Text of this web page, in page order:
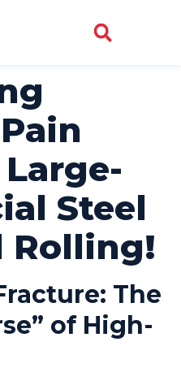
Steel
Rolling!
The
of High-